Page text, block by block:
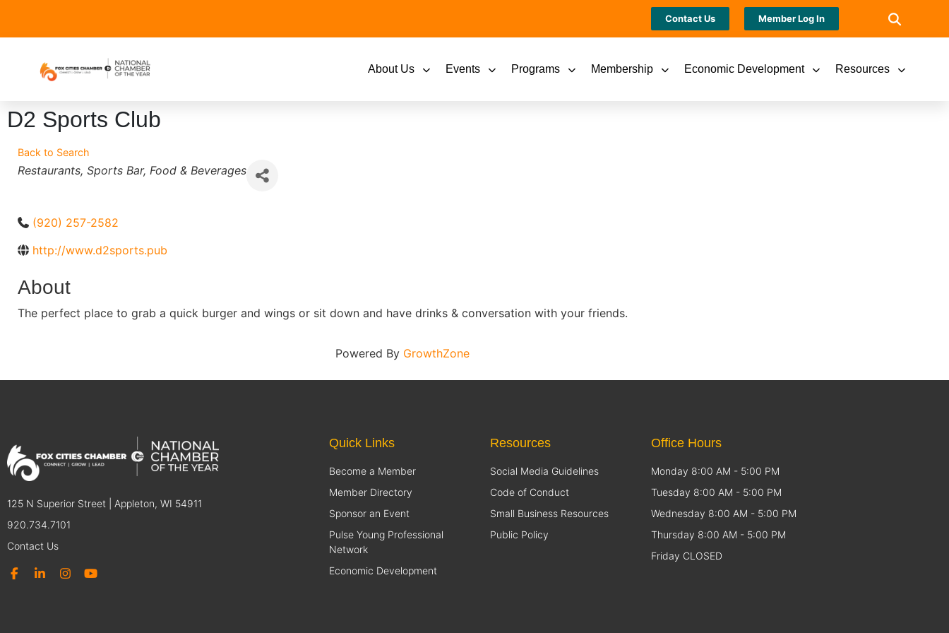
Contact Us Member Log In
About Us Events Programs Membership Economic Development Resources
D2 Sports Club
Back to Search
Categories
Restaurants Sports Bar Food & Beverages
(920) 257-2582
http://www.d2sports.pub
About
The perfect place to grab a quick burger and wings or sit down and have drinks & conversation with your friends.
Powered By GrowthZone
125 N Superior Street | Appleton, WI 54911
920.734.7101
Contact Us
Quick Links
Become a Member
Member Directory
Sponsor an Event
Pulse Young Professional
Network
Economic Development
Resources
Social Media Guidelines
Code of Conduct
Small Business Resources
Public Policy
Office Hours
Monday 8:00 AM - 5:00 PM
Tuesday 8:00 AM - 5:00 PM
Wednesday 8:00 AM - 5:00 PM
Thursday 8:00 AM - 5:00 PM
Friday CLOSED